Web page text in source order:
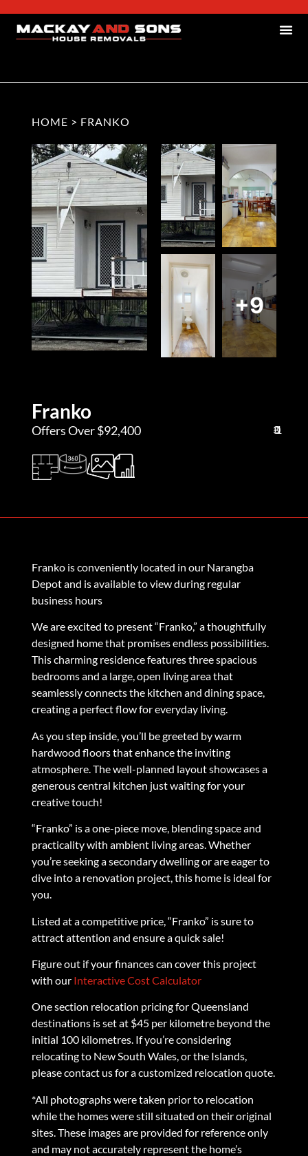
HOME > FRANKO
+9
Franko
Offers Over $92,400 3
0
1
Franko is conveniently located in our Narangba
Depot and is available to view during regular
business hours
We are excited to present “Franko,” a thoughtfully
designed home that promises endless possibilities.
This charming residence features three spacious
bedrooms and a large, open living area that
seamlessly connects the kitchen and dining space,
creating a perfect flow for everyday living.
As you step inside, you’ll be greeted by warm
hardwood floors that enhance the inviting
atmosphere. The well-planned layout showcases a
generous central kitchen just waiting for your
creative touch!
“Franko” is a one-piece move, blending space and
practicality with ambient living areas. Whether
you’re seeking a secondary dwelling or are eager to
dive into a renovation project, this home is ideal for
you.
Listed at a competitive price, “Franko” is sure to
attract attention and ensure a quick sale!
Figure out if your finances can cover this project
with our Interactive Cost Calculator
One section relocation pricing for Queensland
destinations is set at $45 per kilometre beyond the
initial 100 kilometres. If you’re considering
relocating to New South Wales, or the Islands,
please contact us for a customized relocation quote.
*All photographs were taken prior to relocation
while the homes were still situated on their original
sites. These images are provided for reference only
and may not accurately represent the home’s